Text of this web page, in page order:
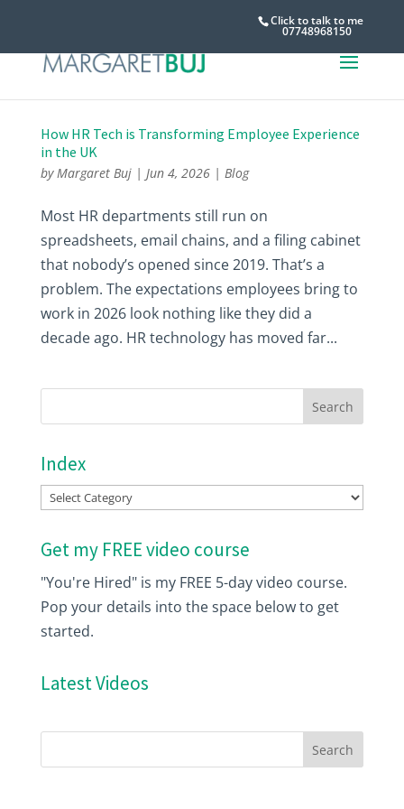
Click to talk to me
07748968150
How HR Tech is Transforming Employee Experience
in the UK
byMargaret Buj| Jun 4, 2026| Blog
Most HR departments still run on
spreadsheets, email chains, and a filing cabinet
that nobody’s opened since 2019. That’s a
problem. The expectations employees bring to
work in 2026 look nothing like they did a
decade ago. HR technology has moved far...
Index
Index
Get my FREE video course
"You're Hired" is my FREE 5-day video course.
Pop your details into the space below to get
started.
Latest Videos